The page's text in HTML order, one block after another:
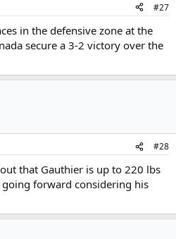
#27
in the defensive zone at the
secure a 3-2 victory over the
#28
that Gauthier is up to 220 lbs
forward considering his